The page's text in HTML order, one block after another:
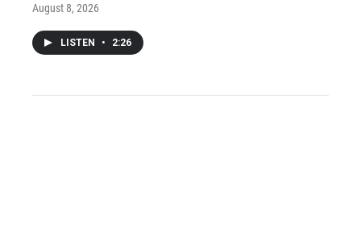
August 8, 2026
LISTEN • 2:26